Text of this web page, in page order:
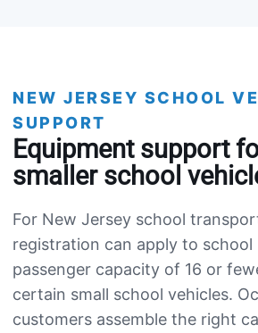
NEW JERSEY SCHOOL
SUPPORT
Equipment support
smaller school
For New Jersey school
registration can apply to school
passenger capacity of 16 or
certain small school vehicles.
customers assemble the right